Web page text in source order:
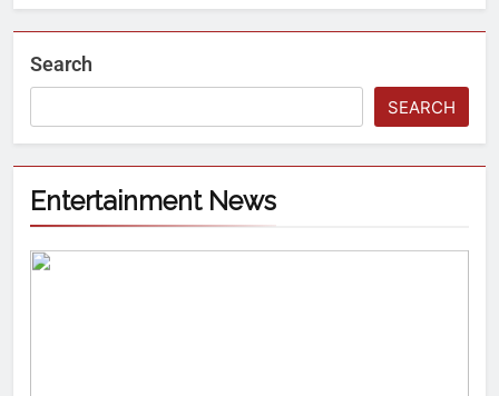
Search
SEARCH
Entertainment News